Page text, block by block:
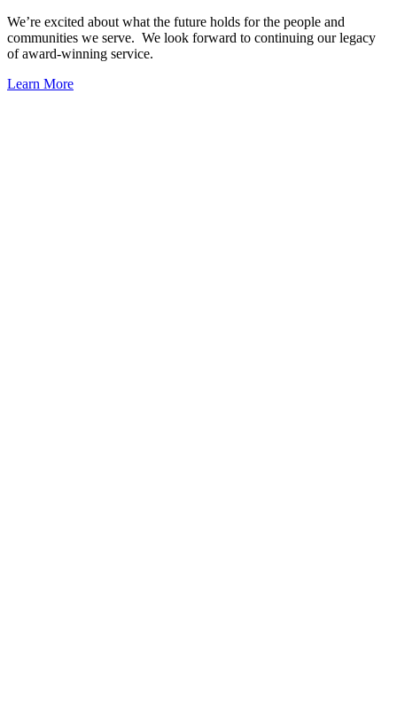
We’re excited about what the future holds for the people and
communities we serve. We look forward to continuing our legacy
of award-winning service.
Learn More